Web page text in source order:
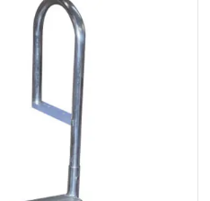
DOCK KITS
DOCK FLOATS
MOUNTING HARDWARE
DOCK ACCESSORIES
PRODUCT SPECIAL
HOW-TO GUIDES
CUSTOM ORDER